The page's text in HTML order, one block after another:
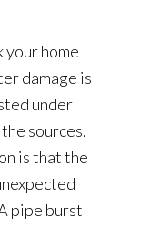
your home
damage is
under
sources.
is that the
pipe burst